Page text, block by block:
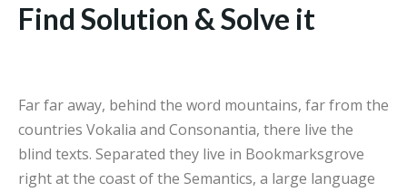
Find Solution & Solve it
Far far away, behind the word mountains, far from the
countries Vokalia and Consonantia, there live the
blind texts. Separated they live in Bookmarksgrove
right at the coast of the Semantics, a large language